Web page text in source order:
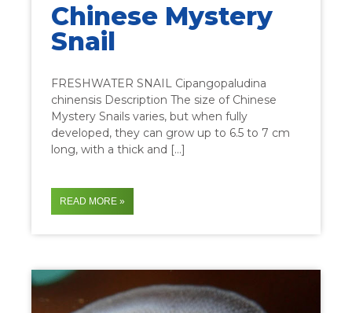
Chinese Mystery
Snail
FRESHWATER SNAIL Cipangopaludina
chinensis Description The size of Chinese
Mystery Snails varies, but when fully
developed, they can grow up to 6.5 to 7 cm
long, with a thick and […]
READ MORE »